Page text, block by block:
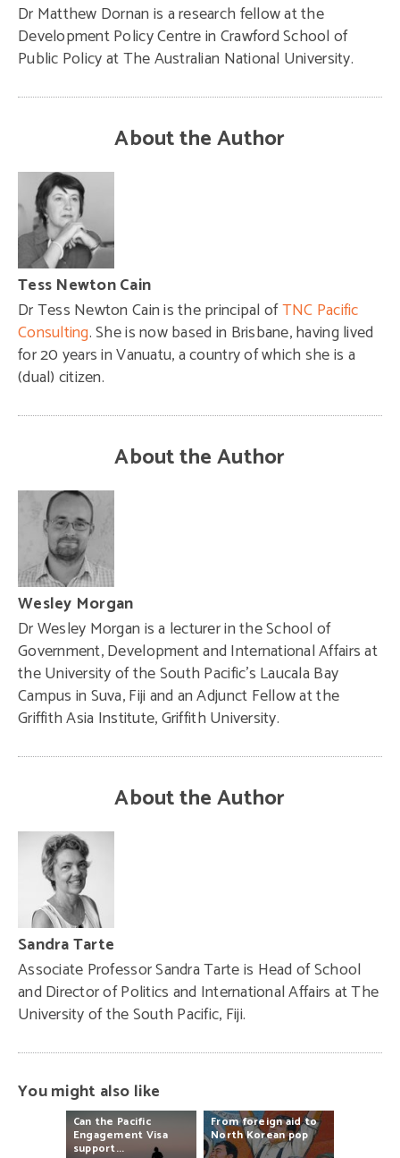
Dr Matthew Dornan is a research fellow at the
Development Policy Centre in Crawford School of
Public Policy at The Australian National University.
About the Author
Tess Newton Cain
Dr Tess Newton Cain is the principal ofTNC Pacific
Consulting. She is now based in Brisbane, having lived
for 20 years in Vanuatu, a country of which she is a
(dual) citizen.
About the Author
Wesley Morgan
Dr Wesley Morgan is a lecturer in the School of
Government, Development and International Affairs at
the University of the South Pacific’s Laucala Bay
Campus in Suva, Fiji and an Adjunct Fellow at the
Griffith Asia Institute, Griffith University.
About the Author
Sandra Tarte
Associate Professor Sandra Tarte is Head of School
and Director of Politics and International Affairs at The
University of the South Pacific, Fiji.
You might also like
Can the Pacific
Engagement Visa
support...
Fromforeignaidto
NorthKoreanpop